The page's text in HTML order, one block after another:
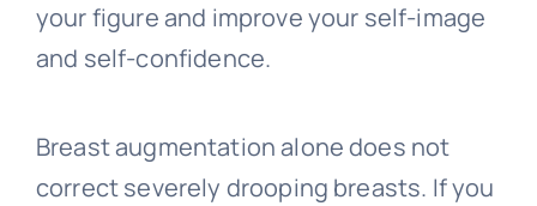
your figure and improve your self-image
and self-confidence.
Breast augmentation alone does not
correct severely drooping breasts. If you